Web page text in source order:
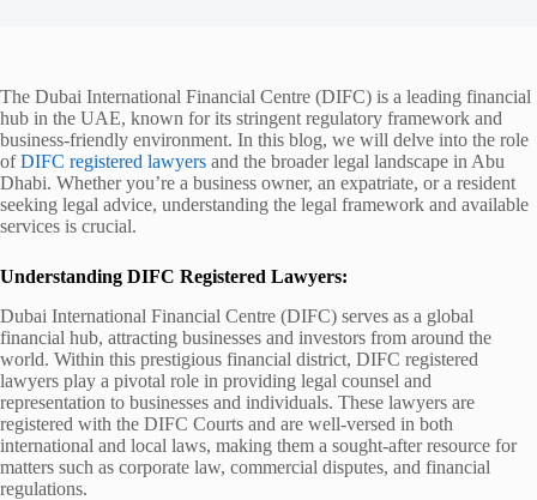
The Dubai International Financial Centre (DIFC) is a leading financial
hub in the UAE, known for its stringent regulatory framework and
business-friendly environment. In this blog, we will delve into the role
ofDIFC registered lawyers and the broader legal landscape in Abu
Dhabi. Whether you’re a business owner, an expatriate, or a resident
seeking legal advice, understanding the legal framework and available
services is crucial.
Understanding DIFC Registered Lawyers:
Dubai International Financial Centre (DIFC) serves as a global
financial hub, attracting businesses and investors from around the
world. Within this prestigious financial district, DIFC registered
lawyers play a pivotal role in providing legal counsel and
representation to businesses and individuals. These lawyers are
registered with the DIFC Courts and are well-versed in both
international and local laws, making them a sought-after resource for
matters such as corporate law, commercial disputes, and financial
regulations.